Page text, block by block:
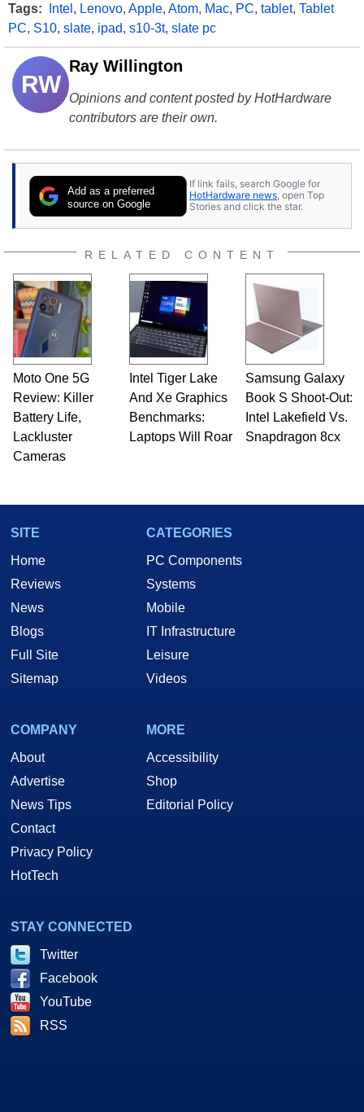
Tags: Intel , Lenovo, Apple, Atom, Mac, PC, tablet, Tablet
PC, S10, slate, ipad, s10-3t, slate pc
RW
Ray Willington
Opinions and content posted by HotHardware
contributors are their own.
Add as a preferred
source on Google
If link fails, search Google for
HotHardware news, open Top
Stories and click the star.
RELATED CONTENT
Moto One 5G
Review: Killer
Battery Life,
Lackluster
Cameras
Intel Tiger Lake
And Xe Graphics
Benchmarks:
Laptops Will Roar
Samsung Galaxy
Book S Shoot-Out:
Intel Lakefield Vs.
Snapdragon 8cx
SITE
Home
Reviews
News
Blogs
Full Site
Sitemap
CATEGORIES
PC Components
Systems
Mobile
IT Infrastructure
Leisure
Videos
COMPANY
About
Advertise
News Tips
Contact
Privacy Policy
HotTech
MORE
Accessibility
Shop
Editorial Policy
STAY CONNECTED
Twitter
Facebook
YouTube
RSS